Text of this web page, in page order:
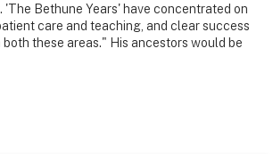
'The Bethune Years' have concentrated on
care and teaching, and clear success
both these areas." His ancestors would be